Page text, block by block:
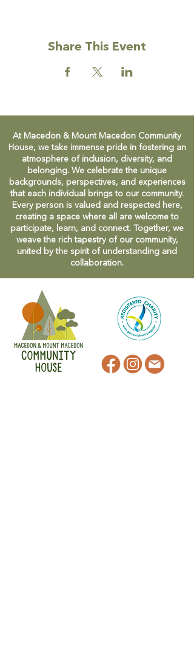
Share This Event
At Macedon & Mount Macedon Community
House, we take immense pride in fostering an
atmosphere of inclusion, diversity, and
belonging. We celebrate the unique
backgrounds, perspectives, and experiences
that each individual brings to our community.
Every person is valued and respected here,
creating a space where all are welcome to
participate, learn, and connect. Together, we
weave the rich tapestry of our community,
united by the spirit of understanding and
collaboration.